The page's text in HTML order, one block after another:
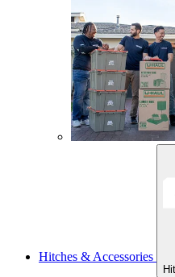
Hitches & Accessories